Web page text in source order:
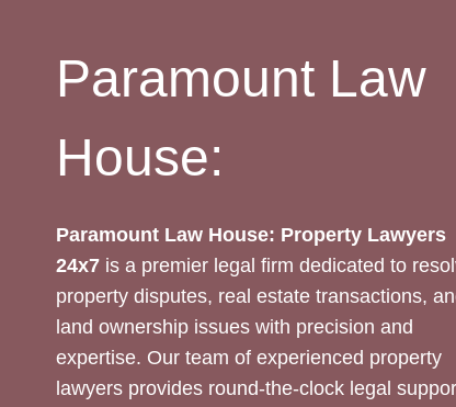
Paramount Law
House:
Paramount Law House: Property Lawyers
24x7 is a premier legal firm dedicated to
property disputes, real estate transactions,
land ownership issues with precision and
expertise. Our team of experienced property
lawyers provides round-the-clock legal